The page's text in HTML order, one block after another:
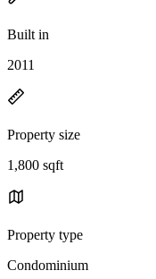
Built in
2011
Property size
1,800 sqft
Property type
Condominium